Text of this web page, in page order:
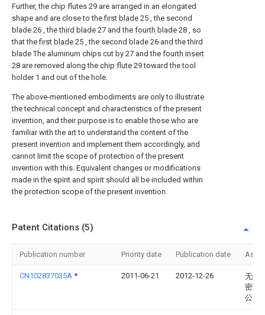
Further, the chip flutes 29 are arranged in an elongated
shape and are close to thefirst blade 25 , the second
blade 26 , thethird blade 27 and the fourth blade 28 , so
that thefirst blade 25 , the second blade 26 and the third
blade The aluminum chips cut by 27 and the fourth insert
28 are removed along the chip flute 29 toward the tool
holder 1 and out of the hole.
The above-mentioned embodiments are only to illustrate
the technical concept and characteristics of the present
invention, and their purpose is to enable those who are
familiar with the art to understand the content of the
present invention and implement them accordingly, and
cannot limit the scope of protection of the present
invention with this. Equivalent changes or modifications
made in the spirit and spirit should all be included within
the protection scope of the present invention.
Patent Citations (5)
Publication number Priority date Publication date
CN102837035A * 2011-06-21 2012-12-26
无锡
密工
公司